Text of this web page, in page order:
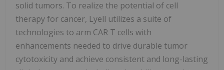
solid tumors. To realize the potential of cell
therapy for cancer, Lyell utilizes a suite of
technologies to arm CAR T cells with
enhancements needed to drive durable tumor
cytotoxicity and achieve consistent and long-lasting